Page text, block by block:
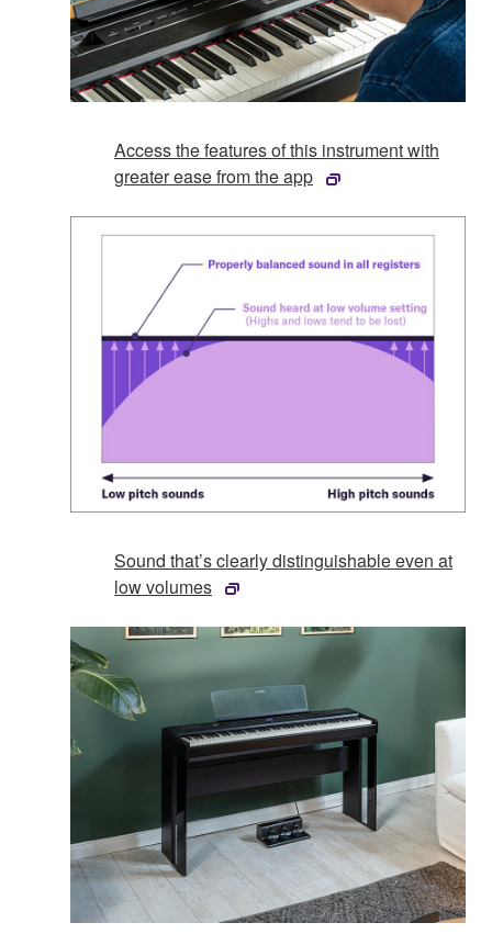
Access the features of this instrument with
greater ease from the app
Sound that’s clearly distinguishable even at
low volumes